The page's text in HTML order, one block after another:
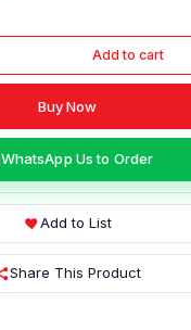
Add to cart
Buy Now
WhatsApp Us to Order
Add to List
Share This Product